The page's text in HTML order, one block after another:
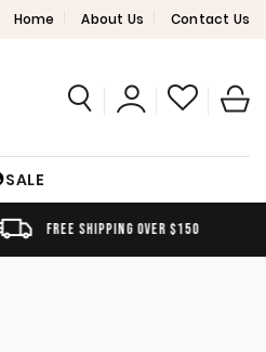
Home About Us Contact Us
SALE
AUSTRALIAN OWNED